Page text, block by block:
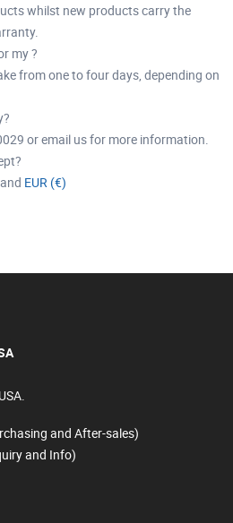
whilst new products carry the
my ?
from one to four days, depending on
or email us for more information.
and EUR (€)
and After-sales)
and Info)